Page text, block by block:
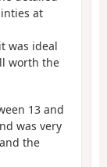
at
was ideal
worth the
13 and
was very
the